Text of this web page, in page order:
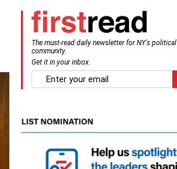
The must-read daily newsletter for NY's political
community.
Get it in your inbox.
email